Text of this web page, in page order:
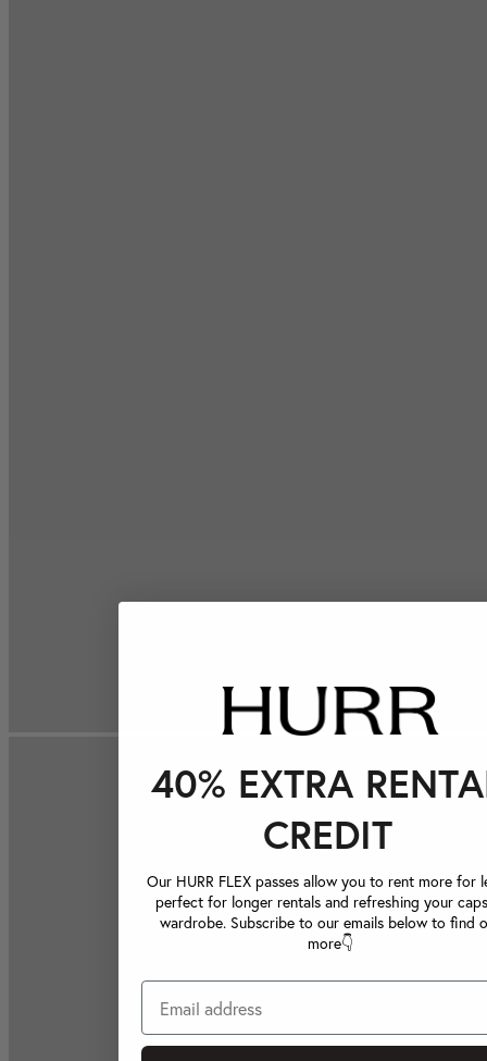
40% EXTRA
CREDIT
Our HURR FLEX passes allow you to rent more for
perfect for longer rentals and refreshing your
wardrobe. Subscribe to our emails below to find
more👇